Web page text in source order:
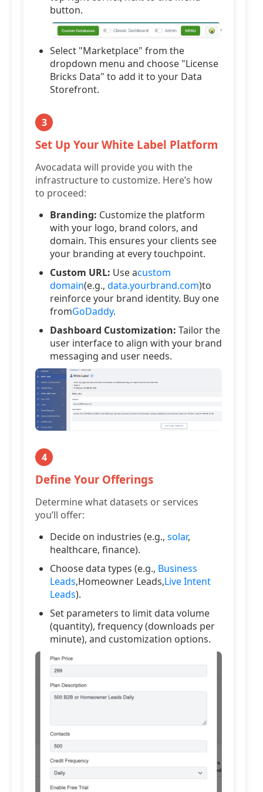
button.
Select "Marketplace" from the
dropdown menu and choose "License
Bricks Data" to add it to your Data
Storefront.
3
Set Up Your White Label Platform
Avocadata will provide you with the
infrastructure to customize. Here’s how
to proceed:
Branding: Customize the platform
with your logo, brand colors, and
domain. This ensures your clients see
your branding at every touchpoint.
Custom URL: Use acustom
domain(e.g., data.yourbrand.com)to
reinforce your brand identity. Buy one
fromGoDaddy.
Dashboard Customization: Tailor the
user interface to align with your brand
messaging and user needs.
4
Define Your Offerings
Determine what datasets or services
you’ll offer:
Decide on industries (e.g., solar,
healthcare, finance).
Choose data types (e.g., Business
Leads,Homeowner Leads,Live Intent
Leads).
Set parameters to limit data volume
(quantity), frequency (downloads per
minute), and customization options.